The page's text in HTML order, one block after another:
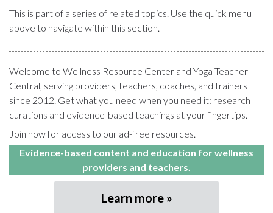
This is part of a series of related topics. Use the quick menu
above to navigate within this section.
Welcome to Wellness Resource Center and Yoga Teacher
Central, serving providers, teachers, coaches, and trainers
since 2012. Get what you need when you need it: research
curations and evidence-based teachings at your fingertips.
Join now for access to our ad-free resources.
Evidence-based content and education for wellness
providers and teachers.
Learn more